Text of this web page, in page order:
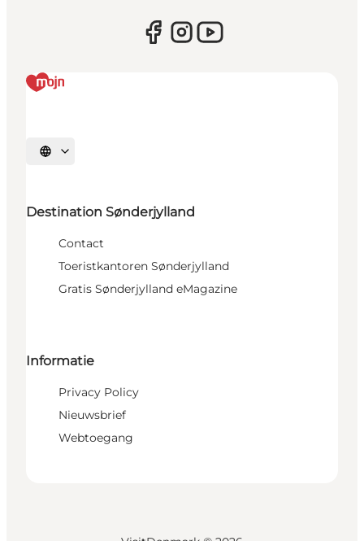
Selecteer taal
Destination Sønderjylland
Contact
Toeristkantoren Sønderjylland
Gratis Sønderjylland eMagazine
Informatie
Privacy Policy
Nieuwsbrief
Webtoegang